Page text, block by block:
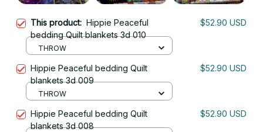
This product: Hippie Peaceful
bedding Quilt blankets 3d 010
$52.90 USD
THROW
Hippie Peaceful bedding Quilt
blankets 3d 009
$52.90 USD
THROW
Hippie Peaceful bedding Quilt
blankets 3d 008
$52.90 USD